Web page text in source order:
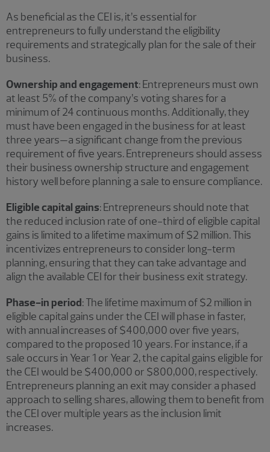
As beneficial as the CEI is, it’s essential for
entrepreneurs to fully understand the eligibility
requirements and strategically plan for the sale of their
business.
Ownership and engagement: Entrepreneurs must own
at least 5% of the company’s voting shares for a
minimum of 24 continuous months. Additionally, they
must have been engaged in the business for at least
three years—a significant change from the previous
requirement of five years. Entrepreneurs should assess
their business ownership structure and engagement
history well before planning a sale to ensure compliance.
Eligible capital gains: Entrepreneurs should note that
the reduced inclusion rate of one-third of eligible capital
gains is limited to a lifetime maximum of $2 million. This
incentivizes entrepreneurs to consider long-term
planning, ensuring that they can take advantage and
align the available CEI for their business exit strategy.
Phase-in period: The lifetime maximum of $2 million in
eligible capital gains under the CEI will phase in faster,
with annual increases of $400,000 over five years,
compared to the proposed 10 years. For instance, if a
sale occurs in Year 1 or Year 2, the capital gains eligible for
the CEI would be $400,000 or $800,000, respectively.
Entrepreneurs planning an exit may consider a phased
approach to selling shares, allowing them to benefit from
the CEI over multiple years as the inclusion limit
increases.